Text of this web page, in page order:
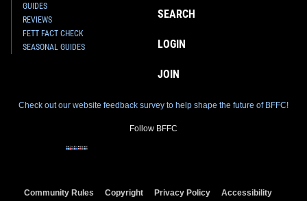
GUIDES
REVIEWS
FETT FACT CHECK
SEASONAL GUIDES
SEARCH
LOGIN
JOIN
Check out our website feedback survey to help shape the future of BFFC!
Follow BFFC
Community Rules Copyright Privacy Policy
Accessibility